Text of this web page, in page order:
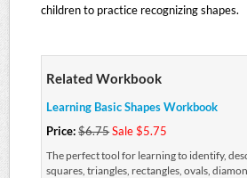
children to practice recognizing shapes.
Related Workbook
Learning Basic Shapes Workbook
Price:$6.75Sale $5.75
The perfect tool for learning to identify,
squares, triangles, rectangles, ovals,